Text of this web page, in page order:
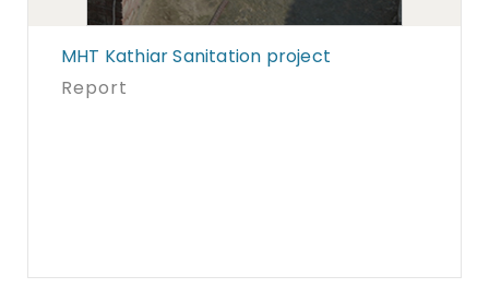
MHT Kathiar Sanitation project
Report